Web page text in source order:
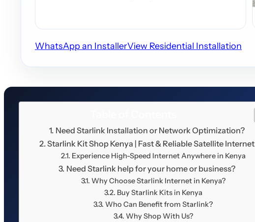
WhatsApp an InstallerView Residential Installation
Need Starlink Installation or Network Optimization?
Starlink Kit Shop Kenya | Fast & Reliable Satellite Internet
Experience High-Speed Internet Anywhere in Kenya
Need Starlink help for your home or business?
Why Choose Starlink Internet in Kenya?
Buy Starlink Kits in Kenya
Who Can Benefit from Starlink?
Why Shop With Us?